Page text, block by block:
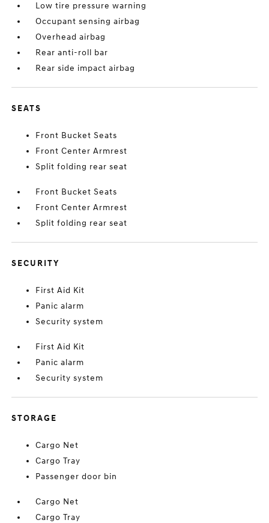
Low tire pressure warning
Occupant sensing airbag
Overhead airbag
Rear anti-roll bar
Rear side impact airbag
SEATS
Front Bucket Seats
Front Center Armrest
Split folding rear seat
Front Bucket Seats
Front Center Armrest
Split folding rear seat
SECURITY
First Aid Kit
Panic alarm
Security system
First Aid Kit
Panic alarm
Security system
STORAGE
Cargo Net
Cargo Tray
Passenger door bin
Cargo Net
Cargo Tray